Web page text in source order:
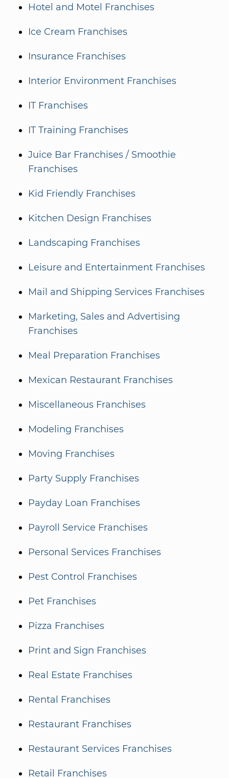
Hotel and Motel Franchises
Ice Cream Franchises
Insurance Franchises
Interior Environment Franchises
IT Franchises
IT Training Franchises
Juice Bar Franchises / Smoothie
Franchises
Kid Friendly Franchises
Kitchen Design Franchises
Landscaping Franchises
Leisure and Entertainment Franchises
Mail and Shipping Services Franchises
Marketing, Sales and Advertising
Franchises
Meal Preparation Franchises
Mexican Restaurant Franchises
Miscellaneous Franchises
Modeling Franchises
Moving Franchises
Party Supply Franchises
Payday Loan Franchises
Payroll Service Franchises
Personal Services Franchises
Pest Control Franchises
Pet Franchises
Pizza Franchises
Print and Sign Franchises
Real Estate Franchises
Rental Franchises
Restaurant Franchises
Restaurant Services Franchises
Retail Franchises